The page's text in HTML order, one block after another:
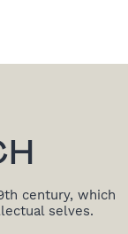
century, which
selves.